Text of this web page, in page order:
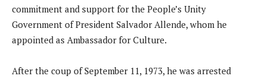
commitment and support for the People’s Unity
Government of President Salvador Allende, whom he
appointed as Ambassador for Culture.
After the coup of September 11, 1973, he was arrested